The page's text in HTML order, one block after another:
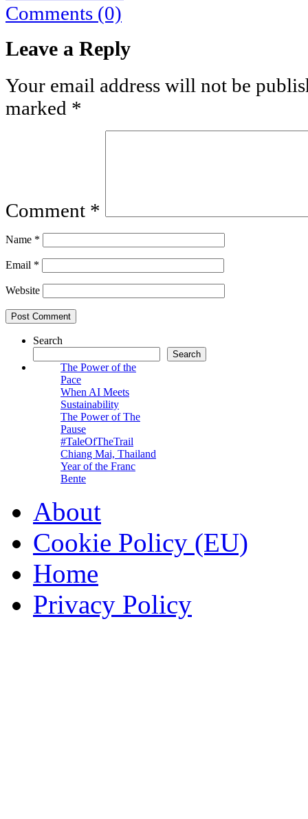
Comments (0)
Leave a Reply
Your email address will not be
marked *
Comment *
Name *
Email *
Website
Search
Search
The Power of the
Pace
When AI Meets
Sustainability
The Power of The
Pause
#TaleOfTheTrail
Chiang Mai, Thailand
Year of the Franc
Bente
About
Cookie Policy (EU)
Home
Privacy Policy